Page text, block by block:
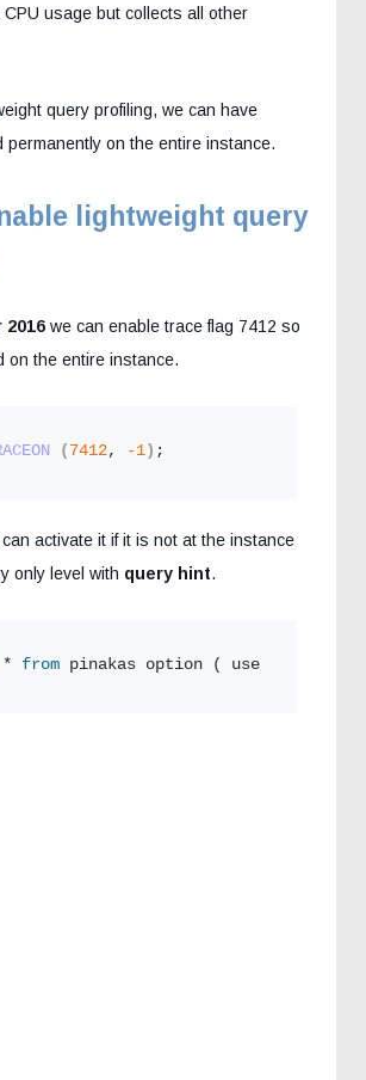
usage but collects all other
query profiling, we can have
permanently on the entire instance.
lightweight query
2016 we can enable trace flag 7412 so
on the entire instance.
( 7412, -1 ) ;
activate it if it is not at the instance
only level with query hint.
* from pinakas option ( use hint (